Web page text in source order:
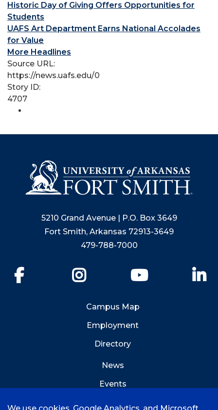
Historic Day of Giving Offers Opportunities for
Students
UAFS Art Department Earns National Accolades
for Value
More Headlines
Source URL:
https://news.uafs.edu/0
Story ID:
4707
5210 Grand Avenue | P.O. Box 3649
Fort Smith, Arkansas 72913-3649
479-788-7000
YouTube
Campus Map
Employment
Directory
News
Events